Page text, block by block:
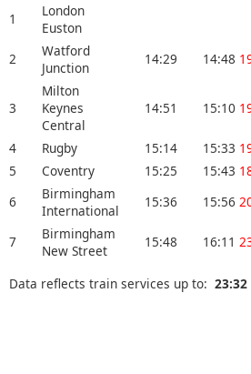
1
London
Euston
2
Watford
Junction
14:29 14:48
3
Milton
Keynes
Central
14:51 15:10
4 Rugby 15:14 15:33
5
Coventry 15:25 15:43
6
Birmingham
International
15:36 15:56
7
Birmingham
New Street
15:48 16:11
Data reflects train services up to: 23:32